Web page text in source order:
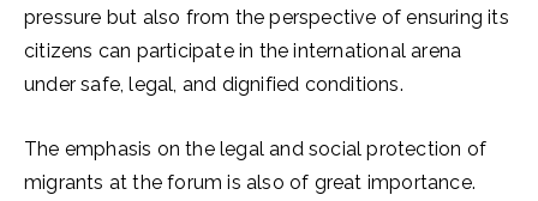
pressure but also from the perspective of ensuring its
citizens can participate in the international arena
under safe, legal, and dignified conditions.
The emphasis on the legal and social protection of
migrants at the forum is also of great importance.